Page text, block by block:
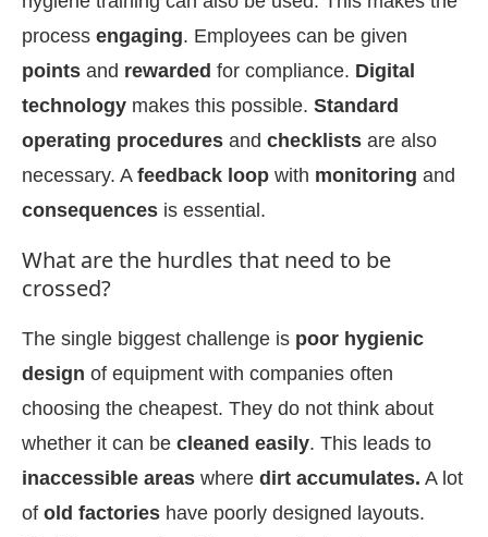
process engaging. Employees can be given
points and rewarded for compliance. Digital
technology makes this possible. Standard
operating procedures and checklists are also
necessary. A feedback loop with monitoring and
consequences is essential.
What are the hurdles that need to be
crossed?
The single biggest challenge is poor hygienic
design of equipment with companies often
choosing the cheapest. They do not think about
whether it can be cleaned easily. This leads to
inaccessible areas where dirt accumulates. A lot
of old factories have poorly designed layouts.